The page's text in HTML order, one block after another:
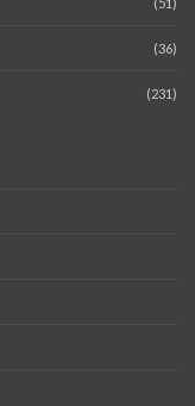
(36)
(231)